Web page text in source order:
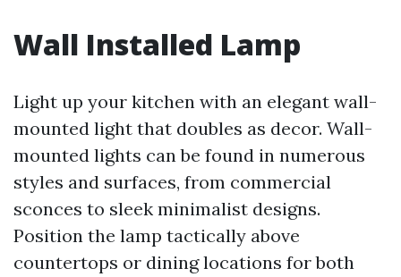
Wall Installed Lamp
Light up your kitchen with an elegant wall-
mounted light that doubles as decor. Wall-
mounted lights can be found in numerous
styles and surfaces, from commercial
sconces to sleek minimalist designs.
Position the lamp tactically above
countertops or dining locations for both